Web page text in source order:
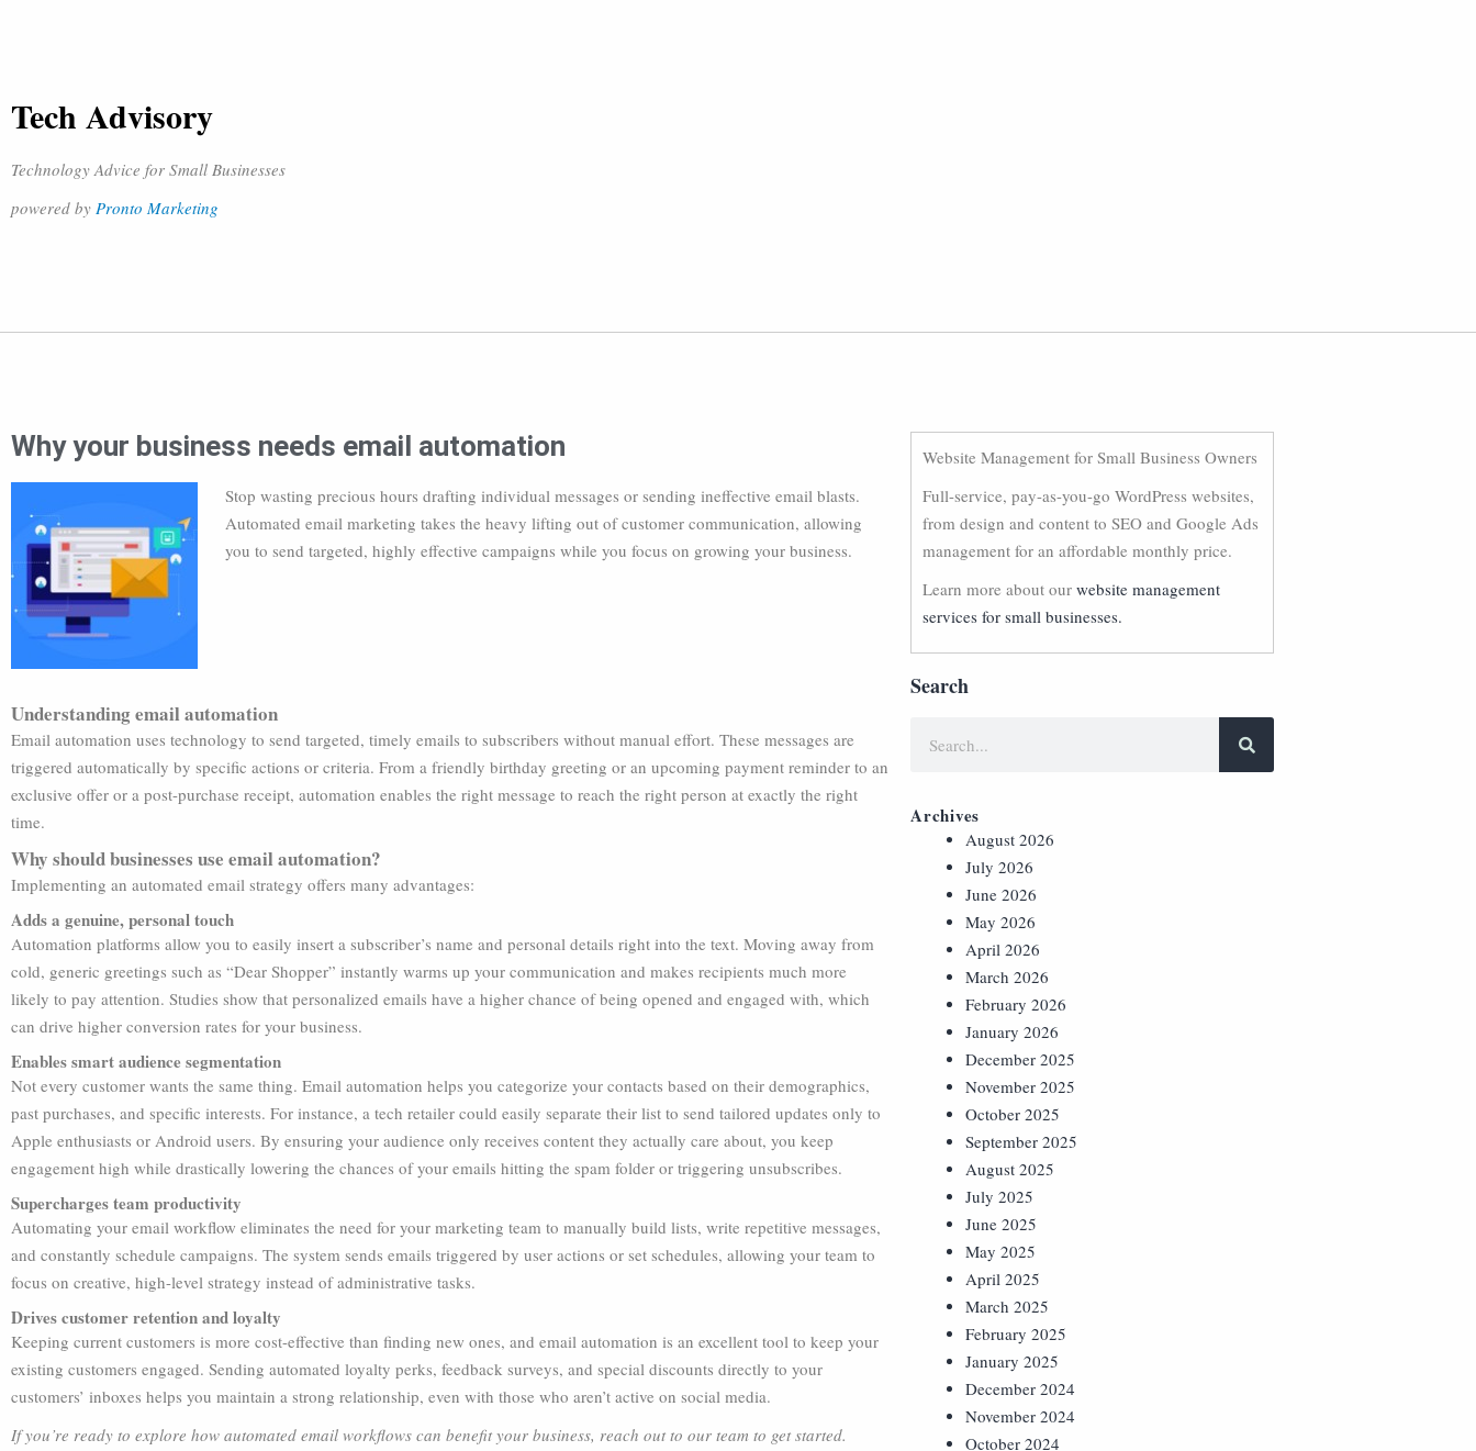
Tech Advisory
Technology Advice for Small Businesses
powered by Pronto Marketing
Why your business needs email automation
Stop wasting precious hours drafting individual messages or sending ineffective email blasts.
Automated email marketing takes the heavy lifting out of customer communication, allowing
you to send targeted, highly effective campaigns while you focus on growing your business.
Understanding email automation
Email automation uses technology to send targeted, timely emails to subscribers without manual effort. These messages are
triggered automatically by specific actions or criteria. From a friendly birthday greeting or an upcoming payment reminder to an
exclusive offer or a post-purchase receipt, automation enables the right message to reach the right person at exactly the right
time.
Why should businesses use email automation?
Implementing an automated email strategy offers many advantages:
Adds a genuine, personal touch
Automation platforms allow you to easily insert a subscriber’s name and personal details right into the text. Moving away from
cold, generic greetings such as “Dear Shopper” instantly warms up your communication and makes recipients much more
likely to pay attention. Studies show that personalized emails have a higher chance of being opened and engaged with, which
can drive higher conversion rates for your business.
Enables smart audience segmentation
Not every customer wants the same thing. Email automation helps you categorize your contacts based on their demographics,
past purchases, and specific interests. For instance, a tech retailer could easily separate their list to send tailored updates only to
Apple enthusiasts or Android users. By ensuring your audience only receives content they actually care about, you keep
engagement high while drastically lowering the chances of your emails hitting the spam folder or triggering unsubscribes.
Supercharges team productivity
Automating your email workflow eliminates the need for your marketing team to manually build lists, write repetitive messages,
and constantly schedule campaigns. The system sends emails triggered by user actions or set schedules, allowing your team to
focus on creative, high-level strategy instead of administrative tasks.
Drives customer retention and loyalty
Keeping current customers is more cost-effective than finding new ones, and email automation is an excellent tool to keep your
existing customers engaged. Sending automated loyalty perks, feedback surveys, and special discounts directly to your
customers’ inboxes helps you maintain a strong relationship, even with those who aren’t active on social media.
If you’re ready to explore how automated email workflows can benefit your business, reach out to our team to get started.
Website Management for Small Business Owners
Full-service, pay-as-you-go WordPress websites,
from design and content to SEO and Google Ads
management for an affordable monthly price.
Learn more about our website management
services for small businesses.
Search
Archives
August 2026
July 2026
June 2026
May 2026
April 2026
March 2026
February 2026
January 2026
December 2025
November 2025
October 2025
September 2025
August 2025
July 2025
June 2025
May 2025
April 2025
March 2025
February 2025
January 2025
December 2024
November 2024
October 2024